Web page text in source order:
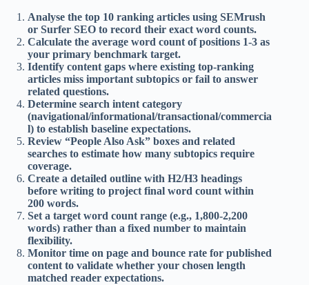
Analyse the top 10 ranking articles using SEMrush
or Surfer SEO to record their exact word counts.
Calculate the average word count of positions 1-3 as
your primary benchmark target.
Identify content gaps where existing top-ranking
articles miss important subtopics or fail to answer
related questions.
Determine search intent category
(navigational/informational/transactional/commercia
l) to establish baseline expectations.
Review “People Also Ask” boxes and related
searches to estimate how many subtopics require
coverage.
Create a detailed outline with H2/H3 headings
before writing to project final word count within
200 words.
Set a target word count range (e.g., 1,800-2,200
words) rather than a fixed number to maintain
flexibility.
Monitor time on page and bounce rate for published
content to validate whether your chosen length
matched reader expectations.